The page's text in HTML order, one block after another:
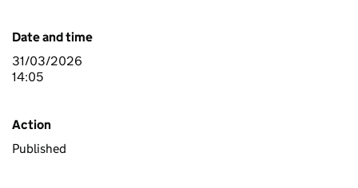
Date and time
31/03/2026
14:05
Action
Published